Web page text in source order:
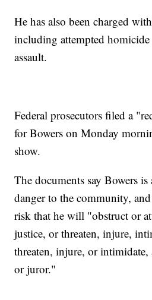
He has also been charged
including attempted homicide
assault.
Federal prosecutors filed a
for Bowers on Monday
show.
The documents say Bowers
danger to the community,
risk that he will "obstruct or
justice, or threaten, injure,
threaten, injure, or intimidate,
or juror."